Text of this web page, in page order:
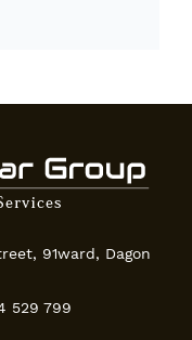
91ward, Dagon
529 799